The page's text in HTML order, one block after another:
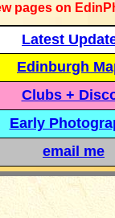
pages on
Latest
Edinburgh
Clubs +
Early
email me